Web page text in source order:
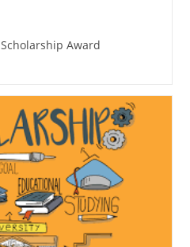
Scholarship Award